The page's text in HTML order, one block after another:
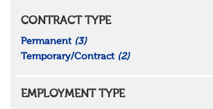
CONTRACT TYPE
Permanent (3)
Temporary/Contract (2)
EMPLOYMENT TYPE